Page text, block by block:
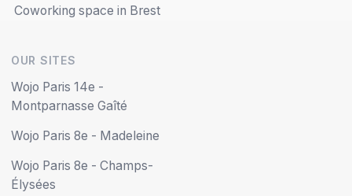
Coworking space in Brest
OUR SITES
Wojo Paris 14e -
Montparnasse Gaîté
Wojo Paris 8e - Madeleine
Wojo Paris 8e - Champs-
Élysées